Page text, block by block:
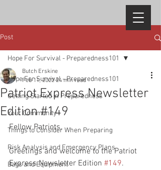
Post
Hope For Survival - Preparedness101
Getting Started in Preparedness
Your Community
Things to Consider When Preparing
Risk Analysis and Emergency Plans
Bags and Equipment
Hope For Survival - Preparedness101
Patriot Express Newsletter
Edition #149
Butch Erskine
Feb 11, 2022 24 min read
Fellow Patriots,
Greetings and welcome to the Patriot
Express Newsletter Edition #149.